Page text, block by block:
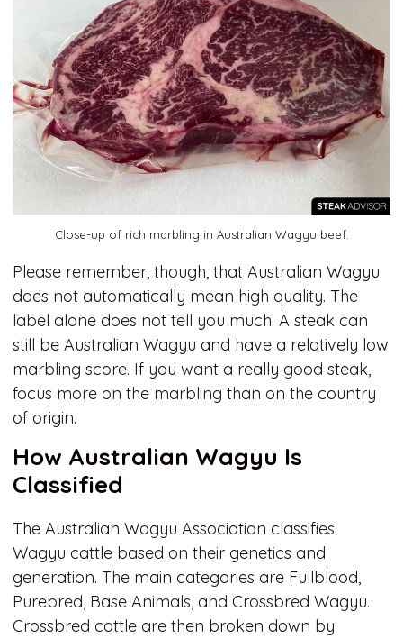
Close-up of rich marbling in Australian Wagyu beef.
Please remember, though, that Australian Wagyu
does not automatically mean high quality. The
label alone does not tell you much. A steak can
still be Australian Wagyu and have a relatively low
marbling score. If you want a really good steak,
focus more on the marbling than on the country
of origin.
How Australian Wagyu Is
Classified
The Australian Wagyu Association classifies
Wagyu cattle based on their genetics and
generation. The main categories are Fullblood,
Purebred, Base Animals, and Crossbred Wagyu.
Crossbred cattle are then broken down by